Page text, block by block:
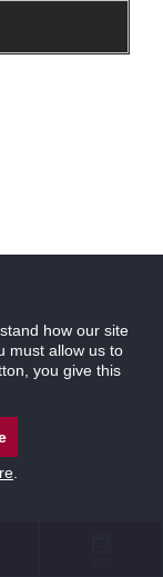
how our site
must allow us to
you give this
.